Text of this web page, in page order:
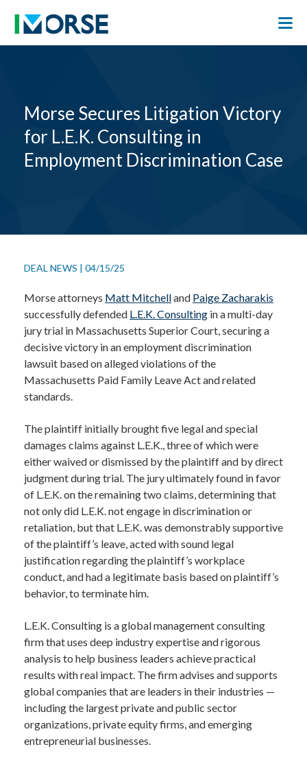
Morse Secures Litigation Victory
for L.E.K. Consulting in
Employment Discrimination Case
DEAL NEWS | 04/15/25
Morse attorneys Matt Mitchelland Paige Zacharakis
successfully defended L.E.K. Consulting in a multi-day
jury trial in Massachusetts Superior Court, securing a
decisive victory in an employment discrimination
lawsuit based on alleged violations of the
Massachusetts Paid Family Leave Act and related
standards.
The plaintiff initially brought five legal and special
damages claims against L.E.K., three of which were
either waived or dismissed by the plaintiff and by direct
judgment during trial. The jury ultimately found in favor
of L.E.K. on the remaining two claims, determining that
not only did L.E.K. not engage in discrimination or
retaliation, but that L.E.K. was demonstrably supportive
of the plaintiff’s leave, acted with sound legal
justification regarding the plaintiff’s workplace
conduct, and had a legitimate basis based on plaintiff’s
behavior, to terminate him.
L.E.K. Consulting is a global management consulting
firm that uses deep industry expertise and rigorous
analysis to help business leaders achieve practical
results with real impact. The firm advises and supports
global companies that are leaders in their industries —
including the largest private and public sector
organizations, private equity firms, and emerging
entrepreneurial businesses.